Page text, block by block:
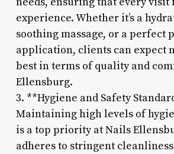
experience. Whether it’s a
soothing massage, or a perfect
application, clients can expect
best in terms of quality and
Ellensburg.
3. **Hygiene and Safety
Maintaining high levels of
is a top priority at Nails
adheres to stringent